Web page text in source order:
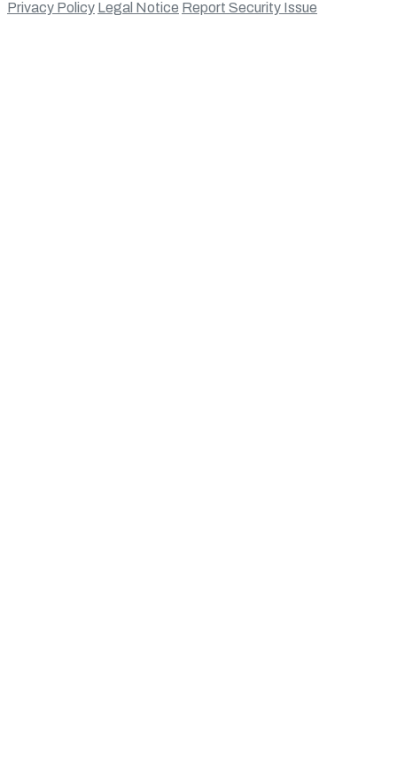
Privacy Policy Legal Notice Report Security Issue